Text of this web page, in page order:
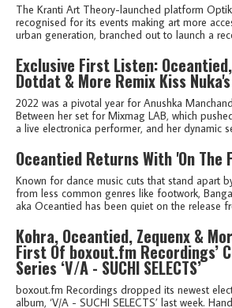
The Kranti Art Theory-launched platform
recognised for its events making art more
urban generation, branched out to launch a
Exclusive First Listen:
Dotdat & More Remix Kiss
2022 was a pivotal year for Anushka
Between her set for Mixmag LAB, which
a live electronica performer, and her dynamic
Oceantied Returns With 'On The
Known for dance music cuts that stand apart
from less common genres like footwork,
aka Oceantied has been quiet on the release
Kohra, Oceantied, Zequenx &
First Of boxout.fm Recordings’
Series ‘V/A - SUCHI SELECTS’
boxout.fm Recordings dropped its newest
album, ‘V/A - SUCHI SELECTS’ last week.